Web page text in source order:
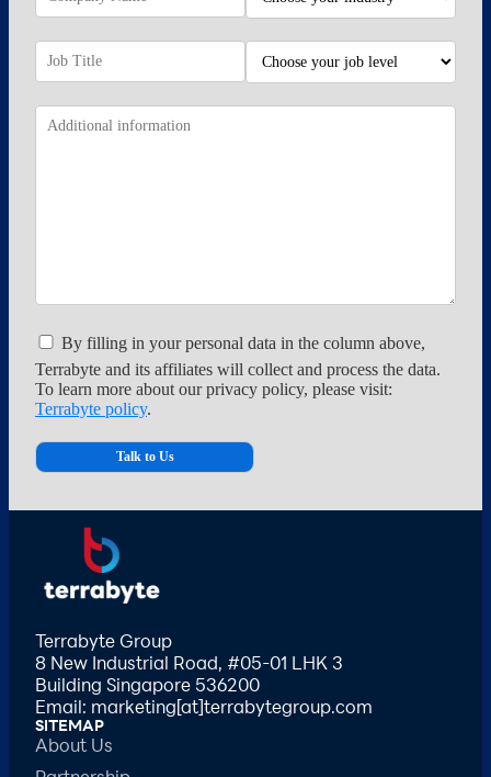
By filling in your personal data in the column above,
Terrabyte and its affiliates will collect and process the data.
To learn more about our privacy policy, please visit:
Terrabyte policy.
Terrabyte Group
8 New Industrial Road, #05-01 LHK 3
Building Singapore 536200
Email: marketing[at]terrabytegroup.com
SITEMAP
About Us